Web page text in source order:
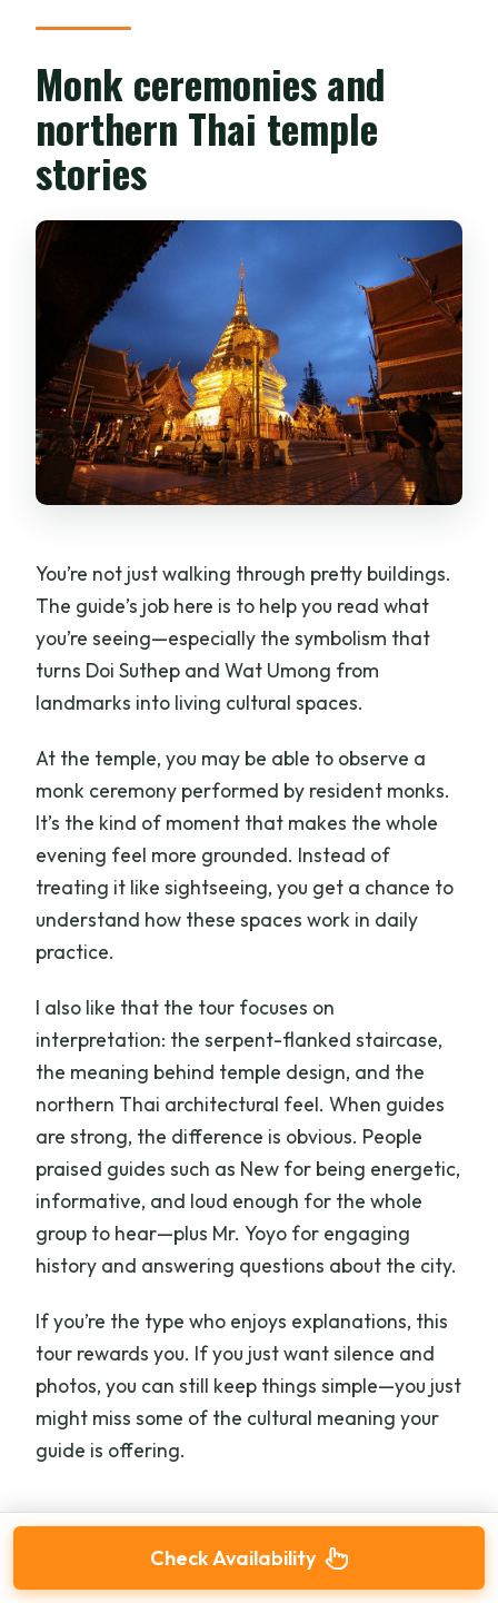
Monk ceremonies and
northern Thai temple
stories
You’re not just walking through pretty buildings.
The guide’s job here is to help you read what
you’re seeing—especially the symbolism that
turns Doi Suthep and Wat Umong from
landmarks into living cultural spaces.
At the temple, you may be able to observe a
monk ceremony performed by resident monks.
It’s the kind of moment that makes the whole
evening feel more grounded. Instead of
treating it like sightseeing, you get a chance to
understand how these spaces work in daily
practice.
I also like that the tour focuses on
interpretation: the serpent-flanked staircase,
the meaning behind temple design, and the
northern Thai architectural feel. When guides
are strong, the difference is obvious. People
praised guides such as New for being energetic,
informative, and loud enough for the whole
group to hear—plus Mr. Yoyo for engaging
history and answering questions about the city.
If you’re the type who enjoys explanations, this
tour rewards you. If you just want silence and
photos, you can still keep things simple—you just
might miss some of the cultural meaning your
guide is offering.
Check Availability